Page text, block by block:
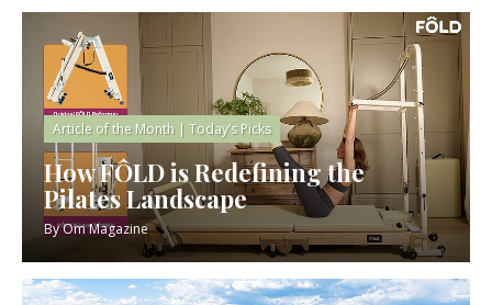
Article of the Month | Today’s Picks
How FÔLD is Redefining the
Pilates Landscape
ByOm Magazine